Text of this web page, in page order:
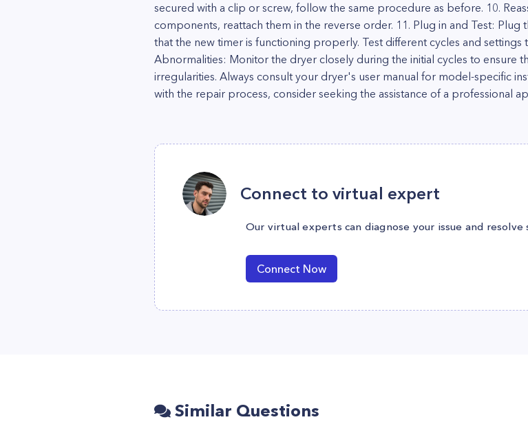
secured with a clip or screw, follow the same procedure as before. 10.
components, reattach them in the reverse order. 11. Plug in and Test:
that the new timer is functioning properly. Test different cycles and
Abnormalities: Monitor the dryer closely during the initial cycles to ensure
irregularities. Always consult your dryer's user manual for model-specific
with the repair process, consider seeking the assistance of a professional
Connect to virtual expert
Our virtual experts can diagnose your issue and
Connect Now
Similar Questions